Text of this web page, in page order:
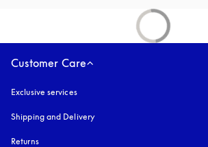
Customer Care
Exclusive services
Shipping and Delivery
Returns